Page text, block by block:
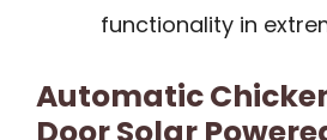
functionality in
Automatic